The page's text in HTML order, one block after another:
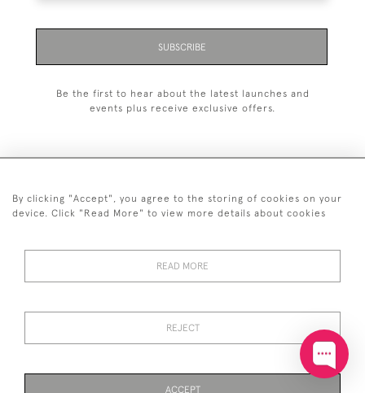
SUBSCRIBE
Be the first to hear about the latest launches and
events plus receive exclusive offers.
+44 (0)20 7629 1251
RETURNS
POLICY
CONDITIONS
By clicking "Accept", you agree to the storing of cookies on your
device. Click "Read More" to view more details about cookies
READ MORE
REJECT
ACCEPT